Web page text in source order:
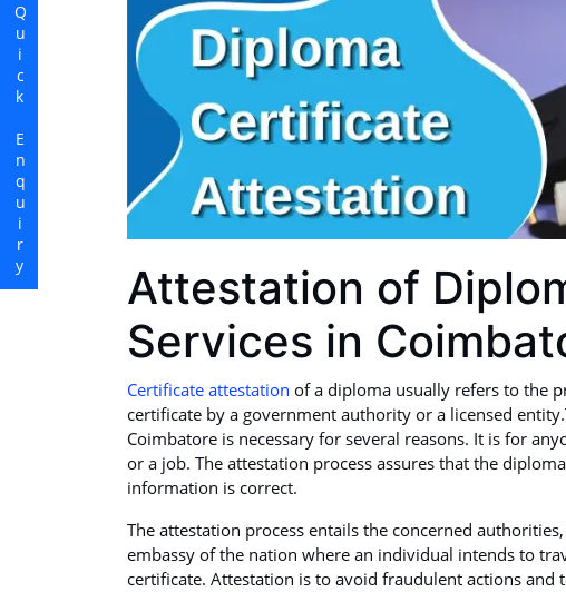
Attestation of
Services in
Certificate attestation of a diploma usually refers to the
certificate by a government authority or a licensed
Coimbatore is necessary for several reasons. It is for
or a job. The attestation process assures that the
information is correct.
The attestation process entails the concerned
embassy of the nation where an individual intends to
certificate. Attestation is to avoid fraudulent actions and
Quick Enquiry